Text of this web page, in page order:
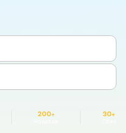
200+ 30+